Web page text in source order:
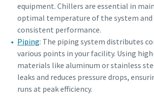
equipment. Chillers are essential in
optimal temperature of the system and
consistent performance.
Piping: The piping system distributes
various points in your facility. Using
materials like aluminum or stainless
leaks and reduces pressure drops,
runs at peak efficiency.